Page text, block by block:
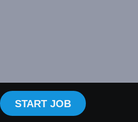
START JOB